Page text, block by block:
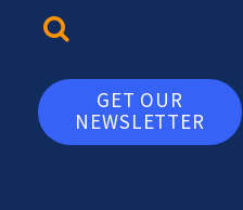
GET OUR
NEWSLETTER